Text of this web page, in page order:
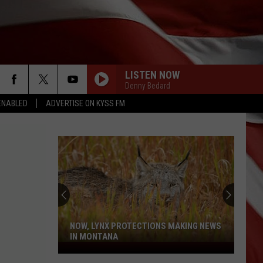
ADVERTISE ON KYSS FM
LISTEN NOW
Denny Bedard
NOW, LYNX PROTECTIONS MAKING NEWS
IN MONTANA